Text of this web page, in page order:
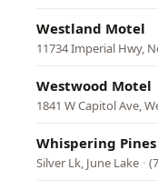
Westland Motel
11734 Imperial Hwy,
Westwood Motel
1841 W Capitol Ave,
Whispering
Silver Lk, June Lake ·